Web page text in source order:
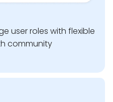
user roles with flexible
community